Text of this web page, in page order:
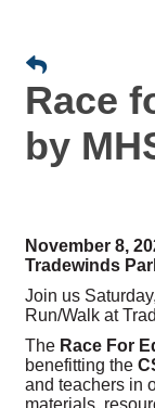
Race
by
November 8,
Tradewinds
Join us
Run/Walk at
The Race For
benefitting the
and teachers in
materials,